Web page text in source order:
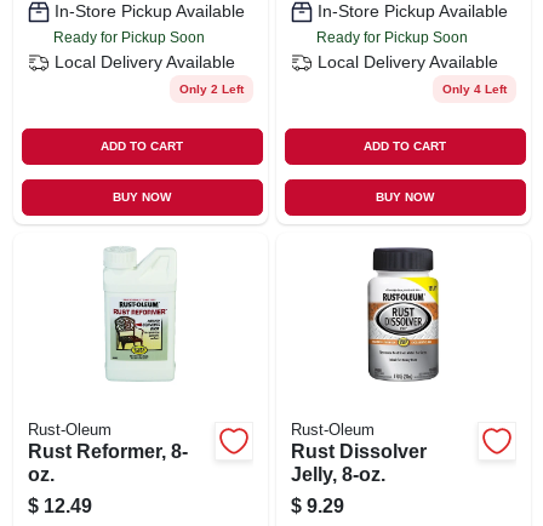
CARTIn-Store Pickup Available
Ready for Pickup Soon
Local Delivery Available
Only 2 Left
ADD TO CART
BUY NOW
In-Store Pickup Available
Ready for Pickup Soon
Local Delivery Available
Only 4 Left
ADD TO CART
BUY NOW
Rust-Oleum
Rust Reformer, 8-
oz.
$ 12.49
Rust-Oleum
Rust Dissolver
Jelly, 8-oz.
$ 9.29